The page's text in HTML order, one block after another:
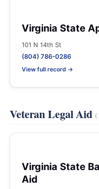
Virginia State
101 N 14th St
(804) 786-0286
View full record →
Veteran Legal Aid
Virginia State
Aid